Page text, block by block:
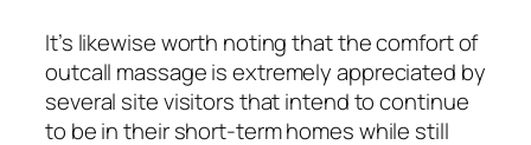
It’s likewise worth noting that the comfort of
outcall massage is extremely appreciated by
several site visitors that intend to continue
to be in their short-term homes while still